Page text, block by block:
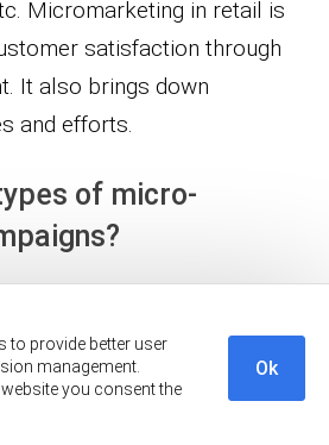
to provide better user
management.
you consent the
Ok
Micromarketing in retail is
satisfaction through
It also brings down
and efforts.
of micro-
micro-marketing campaigns
micromarketing